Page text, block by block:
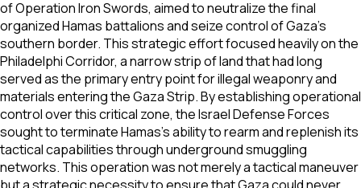
of Operation Iron Swords, aimed to neutralize the final
organized Hamas battalions and seize control of Gaza's
southern border. This strategic effort focused heavily on the
Philadelphi Corridor, a narrow strip of land that had long
served as the primary entry point for illegal weaponry and
materials entering the Gaza Strip. By establishing operational
control over this critical zone, the Israel Defense Forces
sought to terminate Hamas's ability to rearm and replenish its
tactical capabilities through underground smuggling
networks. This operation was not merely a tactical maneuver